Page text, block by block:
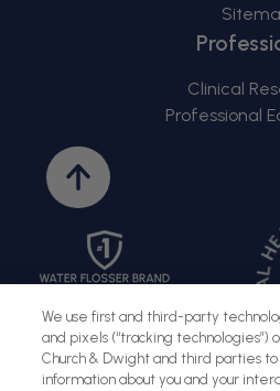
Clinical
Professional
Back
to
top
We use first and third-party
and pixels (“tracking technologies”)
Church & Dwight and third parties
information about you and your